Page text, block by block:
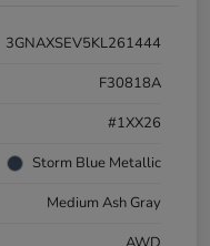
3GNAXSEV5KL261444
F30818A
#1XX26
Storm Blue Metallic
Medium Ash Gray